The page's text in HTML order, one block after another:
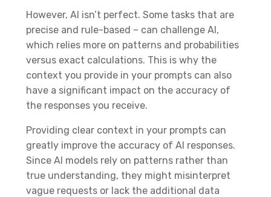
However, AI isn’t perfect. Some tasks that are
precise and rule-based – can challenge AI,
which relies more on patterns and probabilities
versus exact calculations. This is why the
context you provide in your prompts can also
have a significant impact on the accuracy of
the responses you receive.
Providing clear context in your prompts can
greatly improve the accuracy of AI responses.
Since AI models rely on patterns rather than
true understanding, they might misinterpret
vague requests or lack the additional data